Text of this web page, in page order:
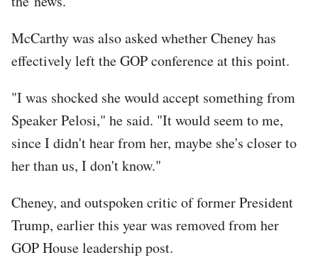
McCarthy was also asked whether Cheney has
effectively left the GOP conference at this point.
"I was shocked she would accept something from
Speaker Pelosi," he said. "It would seem to me,
since I didn't hear from her, maybe she's closer to
her than us, I don't know."
Cheney, and outspoken critic of former President
Trump, earlier this year was removed from her
GOP House leadership post.